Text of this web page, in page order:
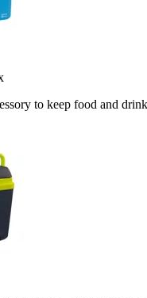
to keep food and